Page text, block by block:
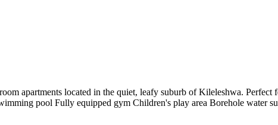
apartments located in the quiet, leafy suburb of Kileleshwa. Perfect
pool Fully equipped gym Children's play area Borehole water